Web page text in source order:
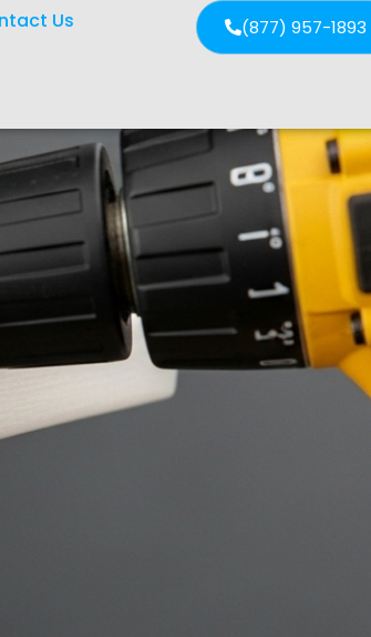
Us (877) 957-1893